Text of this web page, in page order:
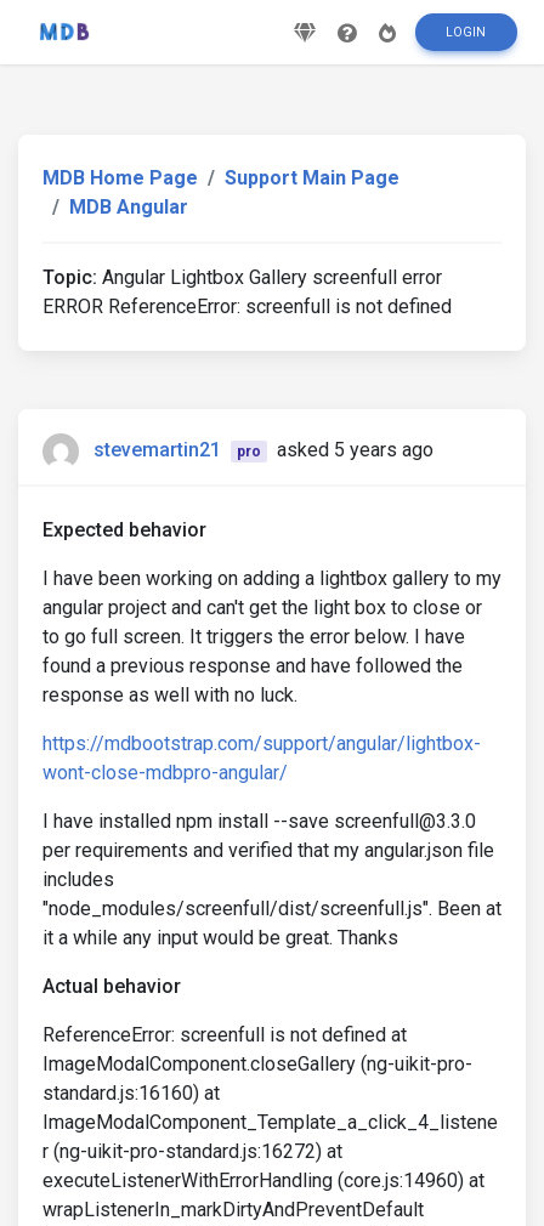
LOGIN
MDB Home Page
Support Main Page
MDB Angular
Topic: Angular Lightbox Gallery screenfull error
ERROR ReferenceError: screenfull is not defined
stevemartin21 pro asked 5 years ago
Expected behavior
I have been working on adding a lightbox gallery to my
angular project and can't get the light box to close or
to go full screen. It triggers the error below. I have
found a previous response and have followed the
response as well with no luck.
https://mdbootstrap.com/support/angular/lightbox-
wont-close-mdbpro-angular/
I have installed npm install --save screenfull@3.3.0
per requirements and verified that my angular.json file
includes
"node_modules/screenfull/dist/screenfull.js". Been at
it a while any input would be great. Thanks
Actual behavior
ReferenceError: screenfull is not defined at
ImageModalComponent.closeGallery (ng-uikit-pro-
standard.js:16160) at
ImageModalComponent_Template_a_click_4_listene
r (ng-uikit-pro-standard.js:16272) at
executeListenerWithErrorHandling (core.js:14960) at
wrapListenerIn_markDirtyAndPreventDefault